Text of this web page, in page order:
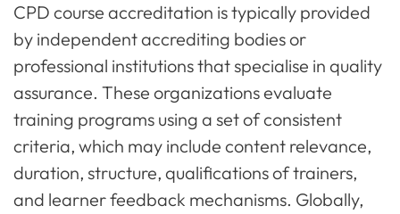
CPD course accreditation is typically provided
by independent accrediting bodies or
professional institutions that specialise in quality
assurance. These organizations evaluate
training programs using a set of consistent
criteria, which may include content relevance,
duration, structure, qualifications of trainers,
and learner feedback mechanisms. Globally,